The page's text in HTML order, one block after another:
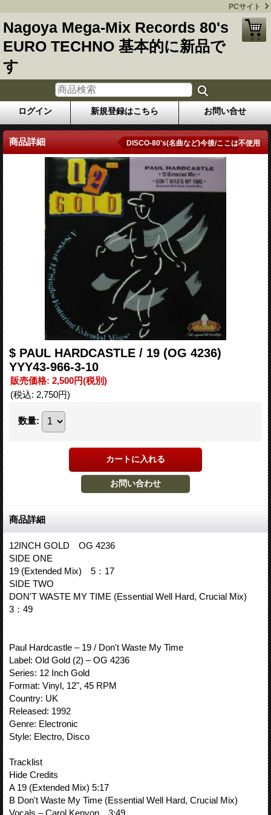
PCサイト
Nagoya Mega-Mix Records 80's
EURO TECHNO 基本的に新品で
す
ログイン 新規登録はこちら お問い合せ
商品詳細 DISCO-80's(名曲など)今後/ここは不使用
$ PAUL HARDCASTLE / 19 (OG 4236)
YYY43-966-3-10
販売価格: 2,500円(税別)
(税込: 2,750円)
数量:
商品詳細
12INCH GOLD OG 4236
SIDE ONE
19 (Extended Mix) 5：17
SIDE TWO
DON'T WASTE MY TIME (Essential Well Hard, Crucial Mix)
3：49
Paul Hardcastle – 19 / Don't Waste My Time
Label: Old Gold (2) – OG 4236
Series: 12 Inch Gold
Format: Vinyl, 12", 45 RPM
Country: UK
Released: 1992
Genre: Electronic
Style: Electro, Disco
Tracklist
Hide Credits
A 19 (Extended Mix) 5:17
B Don't Waste My Time (Essential Well Hard, Crucial Mix)
Vocals – Carol Kenyon 3:49